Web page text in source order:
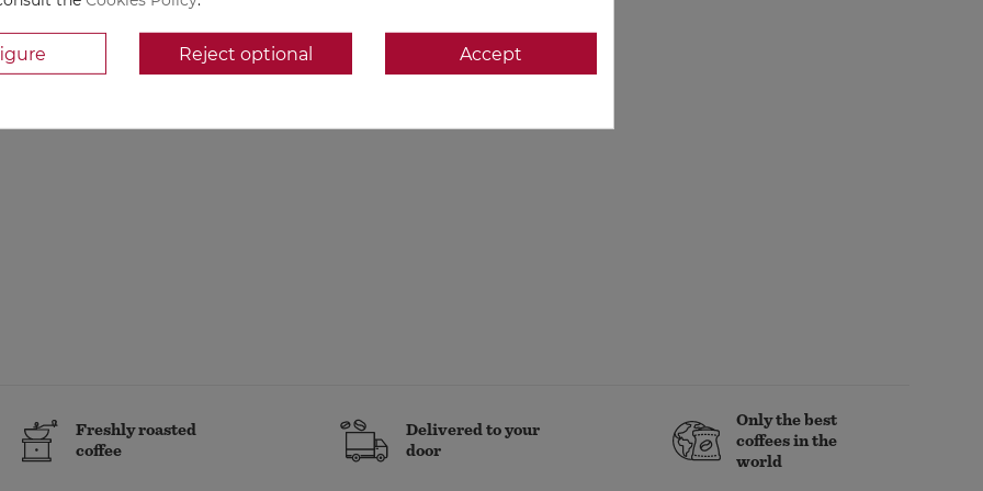
Freshly roasted
coffee
Delivered to your
door
Only the best
coffees in the
world
Accept
Reject optional